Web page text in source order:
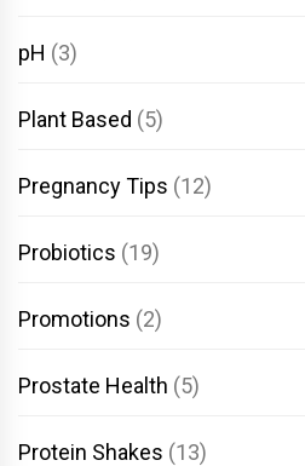
pH (3)
Plant Based (5)
Pregnancy Tips (12)
Probiotics (19)
Promotions (2)
Prostate Health (5)
Protein Shakes (13)